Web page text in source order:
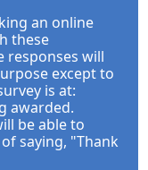
an online
these
responses will
except to
is at:
awarded.
be able to
saying, "Thank